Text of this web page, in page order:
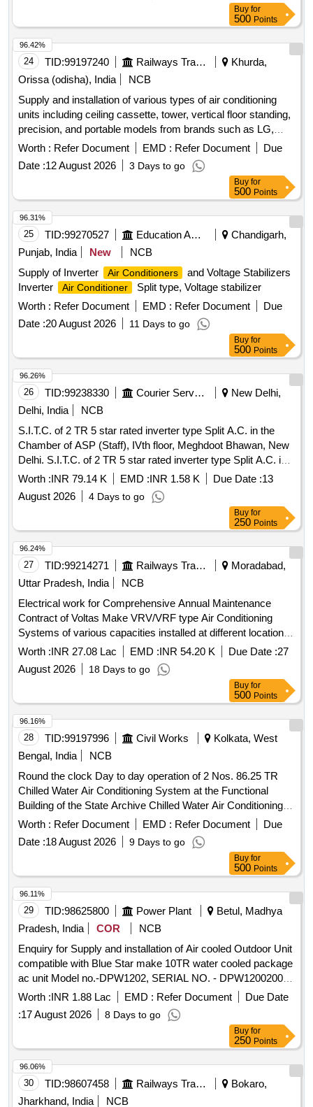
Buy for
500 Points
24 TID:99197240 Railways Transport Services
Khurda,
Orissa (odisha), India
NCB
Supply and installation of various types of air conditioning
units including ceiling cassette, tower, vertical floor standing,
precision, and portable models from brands such as LG,
Lloyd, Blue Star, Videocon, and Carrier. The work involves
providing units with capacities ranging from 1.0 Ton to 4.5
Ton. Ceiling Cassette A.C. 1.5 Ton, Ceiling Cassette A.C. 2.0
Ton, Ceiling Cassette A.C. 4.0 Ton, Tower A.C. 3.0 Ton,
Vertical Floor Standing A.C. 4.5 Ton, Precision A.C. 18 Ton,
Portable A.C. 1.0 Ton, Split Type A.C. 1.5 Ton, Split Type
A.C. 2.0 Ton, 40 KVA UPS System, Wall Mounted Mega Split
A.C. 3.0 Ton
Worth : Refer Document EMD : Refer Document
Due
Date :12 August 2026 3 Days to go
96.42%
Buy for
500 Points
25 TID:99270527 Education And Research Institute
Chandigarh,
Punjab, India
New
NCB
Supply of Inverter
Air Conditioners
and Voltage Stabilizers
Inverter
Air Conditioner
Split type, Voltage stabilizer
Worth : Refer Document EMD : Refer Document
Due
Date :20 August 2026 11 Days to go
96.31%
Buy for
500 Points
26 TID:99238330 Courier Services
New Delhi,
Delhi, India
NCB
S.I.T.C. of 2 TR 5 star rated inverter type Split A.C. in the
Chamber of ASP (Staff), IVth floor, Meghdoot Bhawan, New
Delhi. S.I.T.C. of 2 TR 5 star rated inverter type Split A.C. in
the Chamber of ASP (Staff), IVth floor, Meghdoot Bhawan,
Worth :INR 79.14 K EMD :INR 1.58 K Due Date :13
August 2026
4 Days to go
96.26%
Buy for
250 Points
27 TID:99214271 Railways Transport Services
Moradabad,
Uttar Pradesh, India
NCB
Electrical work for Comprehensive Annual Maintenance
Contract of Voltas Make VRV/VRF type Air Conditioning
Systems of various capacities installed at different location at
MB for 3 years.
Worth :INR 27.08 Lac EMD :INR 54.20 K Due Date :27
August 2026
18 Days to go
96.24%
Buy for
500 Points
28 TID:99197996 Civil Works
Kolkata, West
Bengal, India
NCB
Round the clock Day to day operation of 2 Nos. 86.25 TR
Chilled Water Air Conditioning System at the Functional
Building of the State Archive Chilled Water Air Conditioning
System
Worth : Refer Document EMD : Refer Document
Due
Date :18 August 2026 9 Days to go
96.16%
Buy for
500 Points
29 TID:98625800 Power Plant
Betul, Madhya
Pradesh, India
COR
NCB
Enquiry for Supply and installation of Air cooled Outdoor Unit
compatible with Blue Star make 10TR water cooled package
ac unit Model no.-DPW1202, SERIAL NO. - DPW120020007
installed in STPS, Sarni.
Worth :INR 1.88 Lac EMD : Refer Document
Due Date
:17 August 2026 8 Days to go
96.11%
Buy for
250 Points
30 TID:98607458 Railways Transport Services
Bokaro,
Jharkhand, India
NCB
96.06%